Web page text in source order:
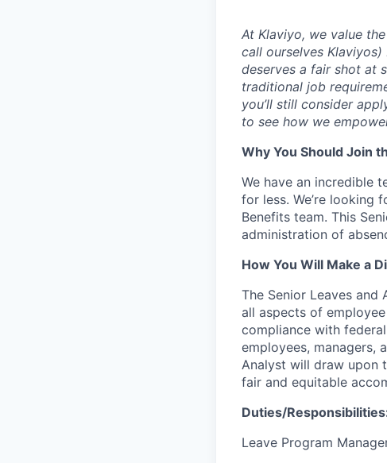
At Klaviyo, we value
call ourselves
deserves a fair shot at
traditional job
you’ll still consider
to see how we
Why You Should Join
We have an incredible
for less. We’re looking
Benefits team. This
administration of
How You Will Make a
The Senior Leaves
all aspects of
compliance with
employees, managers,
Analyst will draw upon
fair and equitable
Duties/
Leave Program